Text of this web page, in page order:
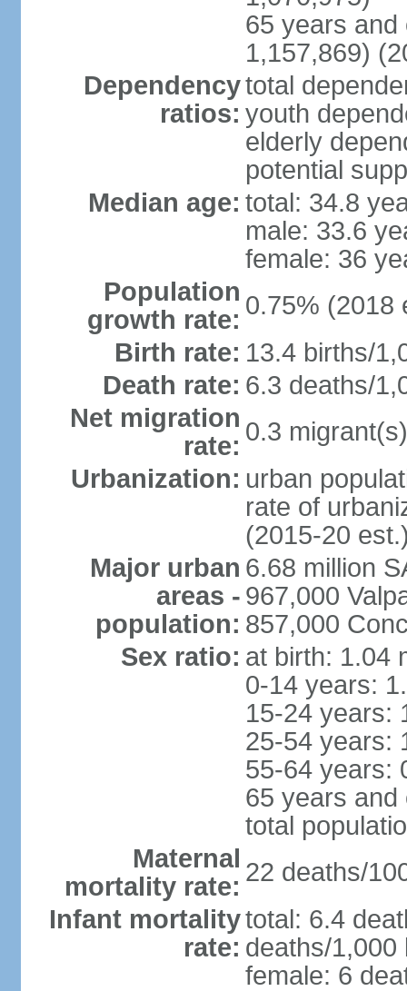
65 years and
1,157,869)
Dependency
ratios:
total
youth
elderly
potential
Median age: total: 34.8
male: 33.6
female: 36
Population
growth rate: 0.75% (2018
Birth rate: 13.4 births/
Death rate: 6.3 deaths/
Net migration
rate: 0.3
Urbanization: urban
rate of
(2015-20
Major urban
areas -
population:
6.68 million
967,000
857,000
Sex ratio: at birth: 1.04
0-14 years:
15-24 years:
25-54 years:
55-64 years:
65 years and
total
Maternal
mortality rate: 22 deaths/
Infant mortality
rate:
total: 6.4
deaths/1,000
female: 6